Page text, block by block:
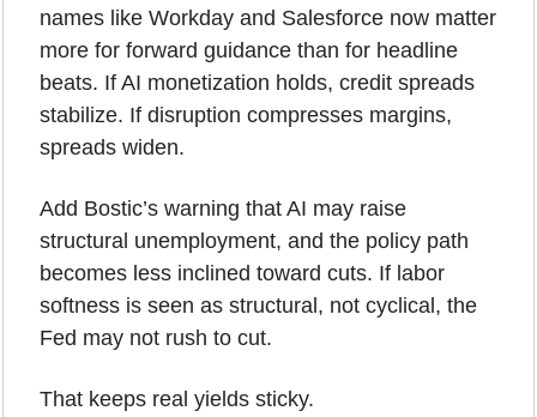
names like Workday and Salesforce now matter
more for forward guidance than for headline
beats. If AI monetization holds, credit spreads
stabilize. If disruption compresses margins,
spreads widen.
Add Bostic’s warning that AI may raise
structural unemployment, and the policy path
becomes less inclined toward cuts. If labor
softness is seen as structural, not cyclical, the
Fed may not rush to cut.
That keeps real yields sticky.